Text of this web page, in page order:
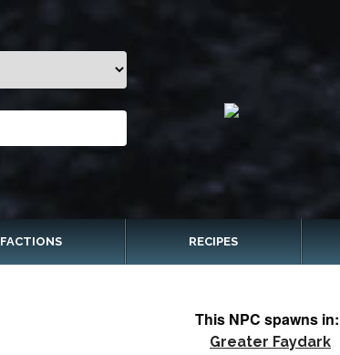
FACTIONS RECIPES
This NPC spawns in:
Greater Faydark